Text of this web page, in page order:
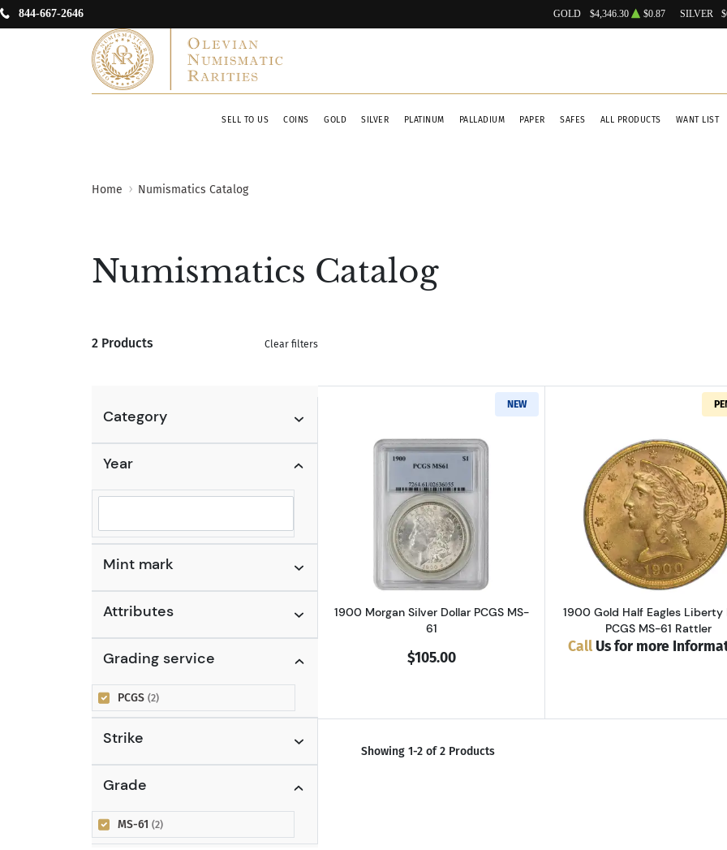
844-667-2646 GOLD $4,346.30 $0.87 SILVER
SELL TO US COINS GOLD SILVER PLATINUM PALLADIUM PAPER SAFES ALL PRODUCTS WANT LIST
Home Numismatics Catalog
Numismatics Catalog
2 Products Clear filters
Category
Year
Selected year to filter
Mint mark
Attributes
Grading service
PCGS (2)
Strike
Grade
MS-61 (2)
NEW
Read more about1900 Morgan Silver Dollar PCGS MS-61
1900 Morgan Silver Dollar PCGS MS-
61
$105.00
Read more
1900 Gold Half Eagles Liberty
PCGS MS-61 Rattler
CallUs for more
Showing 1-2 of 2 Products